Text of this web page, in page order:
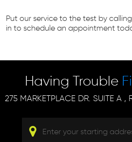
Put our service to the test by
in to schedule an appointment
Having Trouble
275 MARKETPLACE DR. SUITE A,